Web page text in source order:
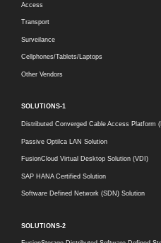
Access
Transport
Surveilance
Cellphones/Tablets/Laptops
Other Vendors
SOLUTIONS-1
Distributed Converged Cable Access Platform
Passive Optilca LAN Solution
FusionCloud Virtual Desktop Solution (VDI)
SAP HANA Certified Solution
Software Defined Network (SDN) Solution
SOLUTIONS-2